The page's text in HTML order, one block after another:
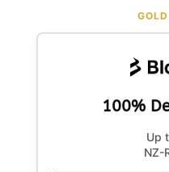
100%
Up
NZ-